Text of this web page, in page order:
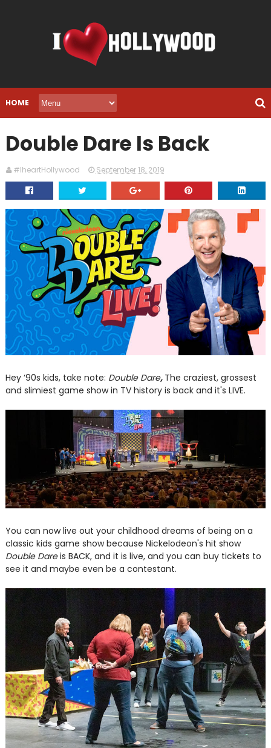
HOME
Double Dare Is Back
#IheartHollywood September 18, 2019
Hey ‘90s kids, take note: Double Dare, The craziest, grossest
and slimiest game show in TV history is back and it's LIVE.
You can now live out your childhood dreams of being on a
classic kids game show because Nickelodeon's hit show
Double Dareis BACK, and it is live, and you can buy tickets to
see it and maybe even be a contestant.